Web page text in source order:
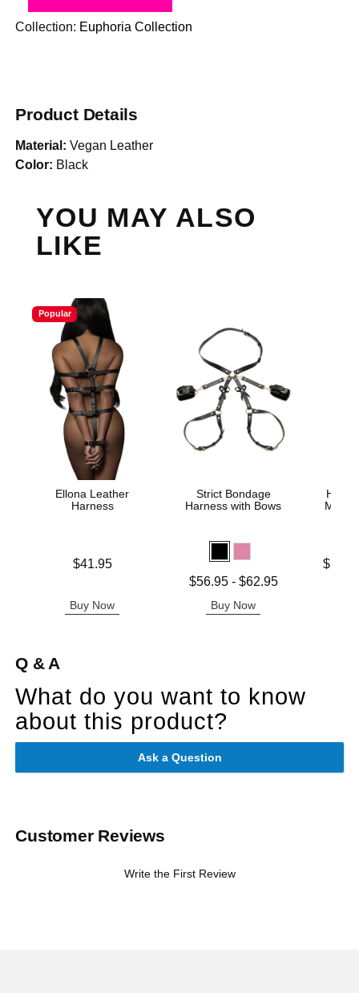
Collection: Euphoria Collection
Product Details
Material: Vegan Leather
Color: Black
YOU MAY ALSO
LIKE
Popular
Ellona Leather
Harness
$41.95
Buy Now
Strict Bondage
Harness with Bows
Lowest price is
$56.95- $62.95
Buy Now
Male
Lowest
Q & A
What do you want to know
about this product?
Ask a Question
Customer Reviews
Write the First Review